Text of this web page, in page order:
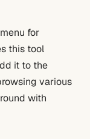
for
this tool
it to the
various
with